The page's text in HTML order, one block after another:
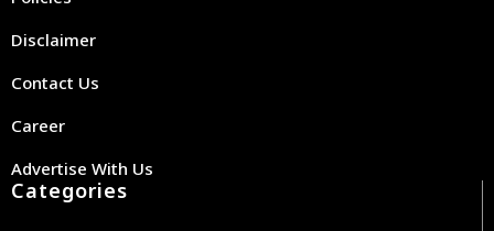
Disclaimer
Contact Us
Career
Advertise With Us
Categories